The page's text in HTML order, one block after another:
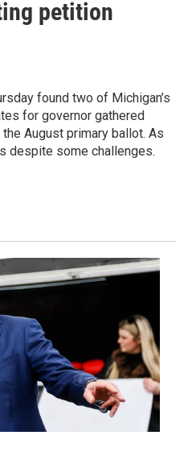
petition
found two of Michigan’s
for governor gathered
August primary ballot. As
despite some challenges.